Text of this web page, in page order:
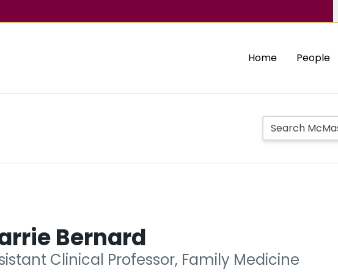
Home People
Bernard
Clinical Professor, Family Medicine